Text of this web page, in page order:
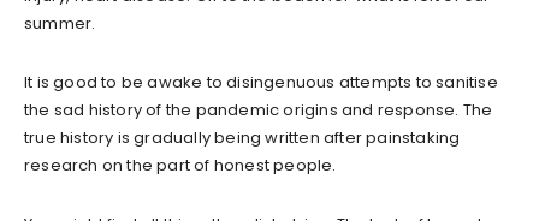
summer.
It is good to be awake to disingenuous attempts to sanitise
the sad history of the pandemic origins and response. The
true history is gradually being written after painstaking
research on the part of honest people.